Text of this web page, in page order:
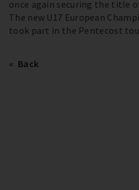
once again securing the title
The new U17 European
took part in the Pentecost
Back